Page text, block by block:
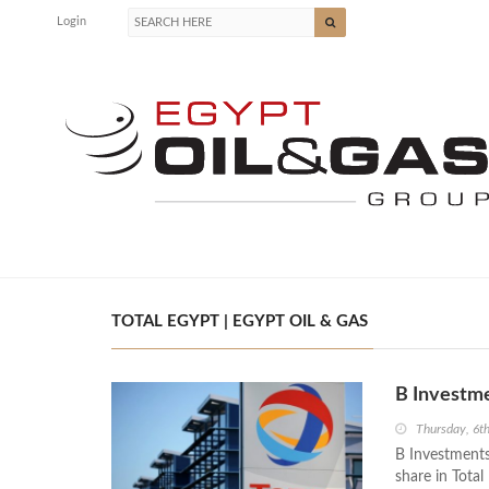
Login
TOTAL EGYPT | EGYPT OIL & GAS
B
Thursday,
B
share in Total